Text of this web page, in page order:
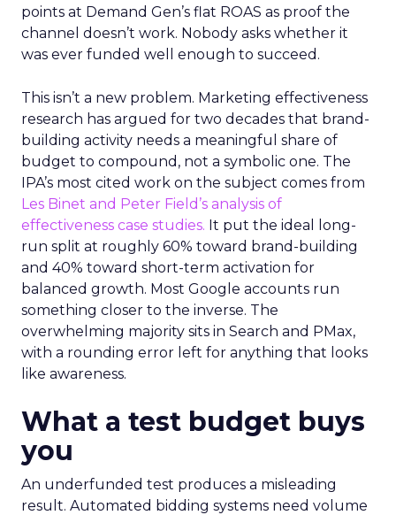
points at Demand Gen’s flat ROAS as proof the
channel doesn’t work. Nobody asks whether it
was ever funded well enough to succeed.
This isn’t a new problem. Marketing effectiveness
research has argued for two decades that brand-
building activity needs a meaningful share of
budget to compound, not a symbolic one. The
IPA’s most cited work on the subject comes from
Les Binet and Peter Field’s analysis of
effectiveness case studies. It put the ideal long-
run split at roughly 60% toward brand-building
and 40% toward short-term activation for
balanced growth. Most Google accounts run
something closer to the inverse. The
overwhelming majority sits in Search and PMax,
with a rounding error left for anything that looks
like awareness.
What a test budget buys
you
An underfunded test produces a misleading
result. Automated bidding systems need volume